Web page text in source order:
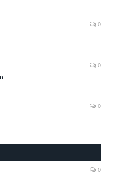
0
0
0
0